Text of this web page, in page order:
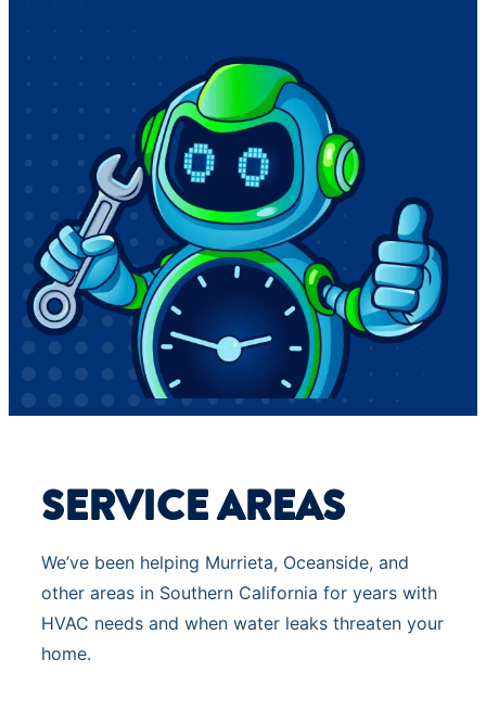
SERVICE AREAS
We’ve been helping Murrieta, Oceanside, and
other areas in Southern California for years with
HVAC needs and when water leaks threaten your
home.